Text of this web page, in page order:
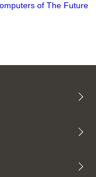
of The Future